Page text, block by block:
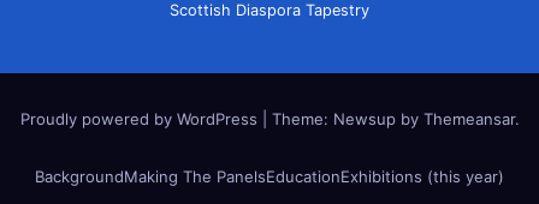
Scottish Diaspora Tapestry
Proudly powered by WordPress Theme: Newsup by Themeansar.
BackgroundMaking The PanelsEducationExhibitions (this year)